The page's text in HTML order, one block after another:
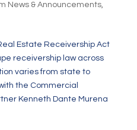
News & Announcements,
Estate Receivership Act
receivership law across
varies from state to
the Commercial
Kenneth Dante Murena